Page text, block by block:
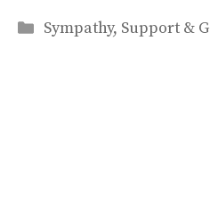
Categories
Sympathy, Support &